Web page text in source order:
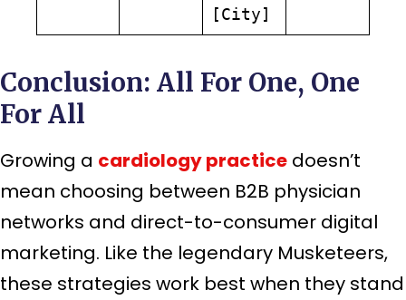
[City]
Conclusion: All For One, One
For All
Growing a cardiology practice doesn’t
mean choosing between B2B physician
networks and direct-to-consumer digital
marketing. Like the legendary Musketeers,
these strategies work best when they stand